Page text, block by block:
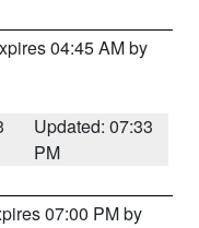
04:45 AM by
Updated: 07:33
PM
07:00 PM by